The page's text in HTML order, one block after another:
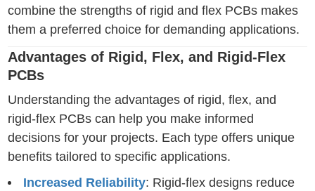
combine the strengths of rigid and flex PCBs makes
them a preferred choice for demanding applications.
Advantages of Rigid, Flex, and Rigid-Flex
PCBs
Understanding the advantages of rigid, flex, and
rigid-flex PCBs can help you make informed
decisions for your projects. Each type offers unique
benefits tailored to specific applications.
Increased Reliability: Rigid-flex designs reduce